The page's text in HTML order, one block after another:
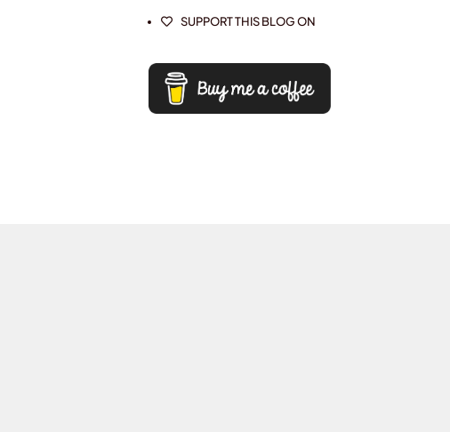
 SUPPORT THIS BLOG ON